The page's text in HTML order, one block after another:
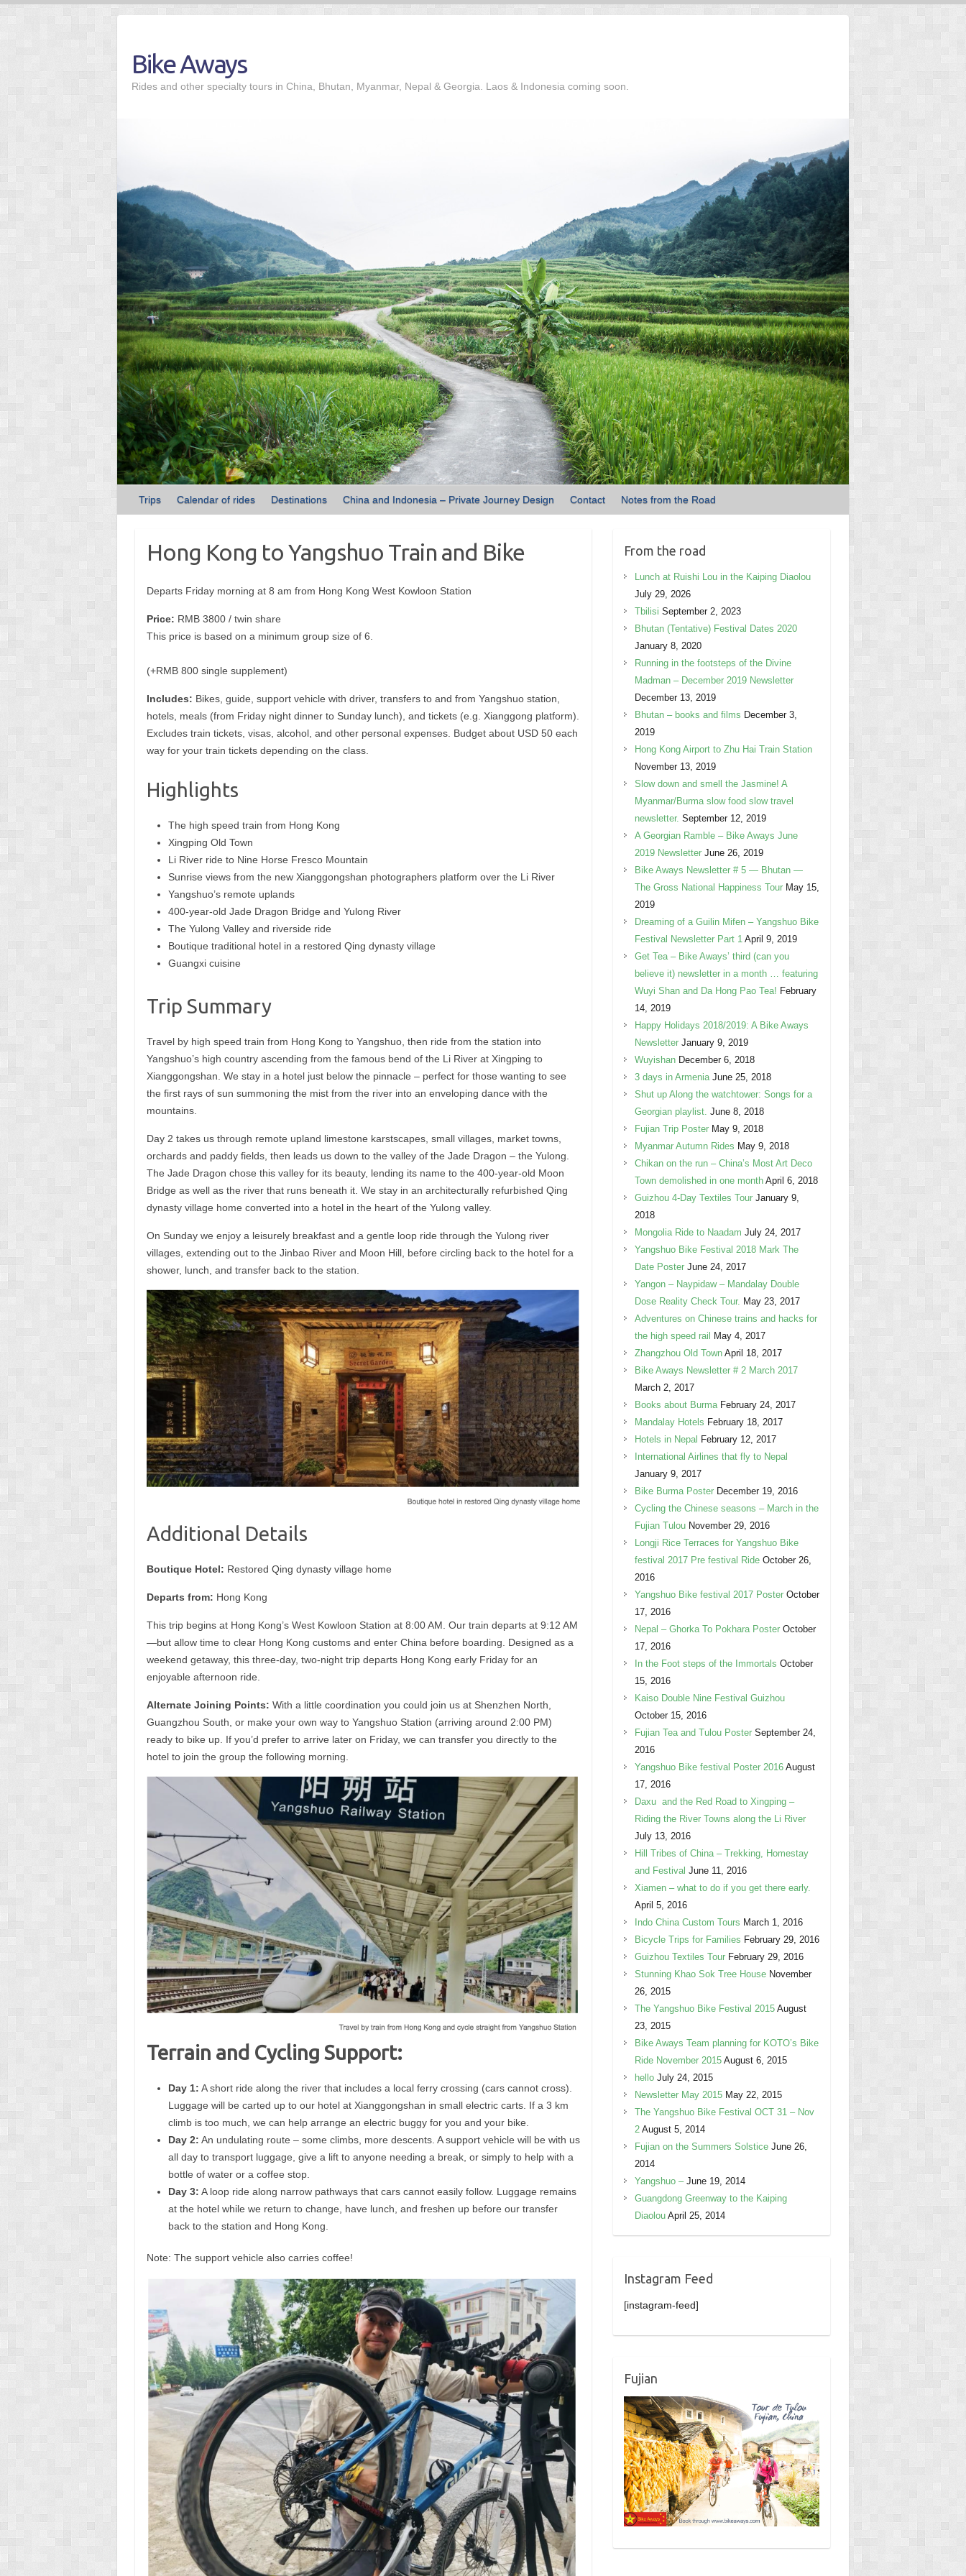
content
Bike Aways
Rides and other specialty tours in China, Bhutan, Myanmar, Nepal & Georgia. Laos & Indonesia coming soon.
Trips Calendar of rides Destinations China and Indonesia – Private Journey Design Contact Notes from the Road
Hong Kong to Yangshuo Train and Bike
Departs Friday morning at 8 am from Hong Kong West Kowloon Station
Price: RMB 3800 / twin share
This price is based on a minimum group size of 6.
(+RMB 800 single supplement)
Includes: Bikes, guide, support vehicle with driver, transfers to and from Yangshuo station,
hotels, meals (from Friday night dinner to Sunday lunch), and tickets (e.g. Xianggong platform).
Excludes train tickets, visas, alcohol, and other personal expenses. Budget about USD 50 each
way for your train tickets depending on the class.
Highlights
The high speed train from Hong Kong
Xingping Old Town
Li River ride to Nine Horse Fresco Mountain
Sunrise views from the new Xianggongshan photographers platform over the Li River
Yangshuo’s remote uplands
400-year-old Jade Dragon Bridge and Yulong River
The Yulong Valley and riverside ride
Boutique traditional hotel in a restored Qing dynasty village
Guangxi cuisine
Trip Summary
Travel by high speed train from Hong Kong to Yangshuo, then ride from the station into
Yangshuo’s high country ascending from the famous bend of the Li River at Xingping to
Xianggongshan. We stay in a hotel just below the pinnacle – perfect for those wanting to see
the first rays of sun summoning the mist from the river into an enveloping dance with the
mountains.
Day 2 takes us through remote upland limestone karstscapes, small villages, market towns,
orchards and paddy fields, then leads us down to the valley of the Jade Dragon – the Yulong.
The Jade Dragon chose this valley for its beauty, lending its name to the 400-year-old Moon
Bridge as well as the river that runs beneath it. We stay in an architecturally refurbished Qing
dynasty village home converted into a hotel in the heart of the Yulong valley.
On Sunday we enjoy a leisurely breakfast and a gentle loop ride through the Yulong river
villages, extending out to the Jinbao River and Moon Hill, before circling back to the hotel for a
shower, lunch, and transfer back to the station.
Additional Details
Boutique Hotel: Restored Qing dynasty village home
Departs from: Hong Kong
This trip begins at Hong Kong’s West Kowloon Station at 8:00 AM. Our train departs at 9:12 AM
—but allow time to clear Hong Kong customs and enter China before boarding. Designed as a
weekend getaway, this three-day, two-night trip departs Hong Kong early Friday for an
enjoyable afternoon ride.
Alternate Joining Points: With a little coordination you could join us at Shenzhen North,
Guangzhou South, or make your own way to Yangshuo Station (arriving around 2:00 PM)
ready to bike up. If you’d prefer to arrive later on Friday, we can transfer you directly to the
hotel to join the group the following morning.
Terrain and Cycling Support:
Day 1: A short ride along the river that includes a local ferry crossing (cars cannot cross).
Luggage will be carted up to our hotel at Xianggongshan in small electric carts. If a 3 km
climb is too much, we can help arrange an electric buggy for you and your bike.
Day 2: An undulating route – some climbs, more descents. A support vehicle will be with us
all day to transport luggage, give a lift to anyone needing a break, or simply to help with a
bottle of water or a coffee stop.
Day 3: A loop ride along narrow pathways that cars cannot easily follow. Luggage remains
at the hotel while we return to change, have lunch, and freshen up before our transfer
back to the station and Hong Kong.
Note: The support vehicle also carries coffee!
From the road
Lunch at Ruishi Lou in the Kaiping Diaolou
July 29, 2026
Tbilisi September 2, 2023
Bhutan (Tentative) Festival Dates 2020
January 8, 2020
Running in the footsteps of the Divine
Madman – December 2019 Newsletter
December 13, 2019
Bhutan – books and films December 3,
2019
Hong Kong Airport to Zhu Hai Train Station
November 13, 2019
Slow down and smell the Jasmine! A
Myanmar/Burma slow food slow travel
newsletter. September 12, 2019
A Georgian Ramble – Bike Aways June
2019 Newsletter June 26, 2019
Bike Aways Newsletter # 5 — Bhutan —
The Gross National Happiness Tour May 15,
2019
Dreaming of a Guilin Mifen – Yangshuo Bike
Festival Newsletter Part 1 April 9, 2019
Get Tea – Bike Aways’ third (can you
believe it) newsletter in a month … featuring
Wuyi Shan and Da Hong Pao Tea! February
14, 2019
Happy Holidays 2018/2019: A Bike Aways
Newsletter January 9, 2019
Wuyishan December 6, 2018
3 days in Armenia June 25, 2018
Shut up Along the watchtower: Songs for a
Georgian playlist. June 8, 2018
Fujian Trip Poster May 9, 2018
Myanmar Autumn Rides May 9, 2018
Chikan on the run – China’s Most Art Deco
Town demolished in one month April 6, 2018
Guizhou 4-Day Textiles Tour January 9,
2018
Mongolia Ride to Naadam July 24, 2017
Yangshuo Bike Festival 2018 Mark The
Date Poster June 24, 2017
Yangon – Naypidaw – Mandalay Double
Dose Reality Check Tour. May 23, 2017
Adventures on Chinese trains and hacks for
the high speed rail
May 4, 2017
Zhangzhou Old Town April 18, 2017
Bike Aways Newsletter # 2 March 2017
March 2, 2017
Books about Burma February 24, 2017
Mandalay Hotels February 18, 2017
Hotels in Nepal February 12, 2017
International Airlines that fly to Nepal
January 9, 2017
Bike Burma Poster December 19, 2016
Cycling the Chinese seasons – March in the
Fujian Tulou November 29, 2016
Longji Rice Terraces for Yangshuo Bike
festival 2017 Pre festival Ride October 26,
2016
Yangshuo Bike festival 2017 Poster October
17, 2016
Nepal – Ghorka To Pokhara Poster October
17, 2016
In the Foot steps of the Immortals October
15, 2016
Kaiso Double Nine Festival Guizhou
October 15, 2016
Fujian Tea and Tulou Poster September 24,
2016
Yangshuo Bike festival Poster 2016 August
17, 2016
Daxu and the Red Road to Xingping –
Riding the River Towns along the Li River
July 13, 2016
Hill Tribes of China – Trekking, Homestay
and Festival June 11, 2016
Xiamen – what to do if you get there early.
April 5, 2016
Indo China Custom Tours March 1, 2016
Bicycle Trips for Families February 29, 2016
Guizhou Textiles Tour February 29, 2016
Stunning Khao Sok Tree House November
26, 2015
The Yangshuo Bike Festival 2015 August
23, 2015
Bike Aways Team planning for KOTO’s Bike
Ride November 2015 August 6, 2015
hello July 24, 2015
Newsletter May 2015 May 22, 2015
The Yangshuo Bike Festival OCT 31 – Nov
2 August 5, 2014
Fujian on the Summers Solstice June 26,
2014
Yangshuo – June 19, 2014
Guangdong Greenway to the Kaiping
Diaolou April 25, 2014
Instagram Feed
[instagram-feed]
Fujian